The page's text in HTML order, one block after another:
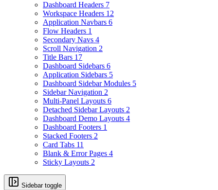
Dashboard Headers 7
Workspace Headers 12
Application Navbars 6
Flow Headers 1
Secondary Navs 4
Scroll Navigation 2
Title Bars 17
Dashboard Sidebars 6
Application Sidebars 5
Dashboard Sidebar Modules 5
Sidebar Navigation 2
Multi-Panel Layouts 6
Detached Sidebar Layouts 2
Dashboard Demo Layouts 4
Dashboard Footers 1
Stacked Footers 2
Card Tabs 11
Blank & Error Pages 4
Sticky Layouts 2
Sidebar toggle